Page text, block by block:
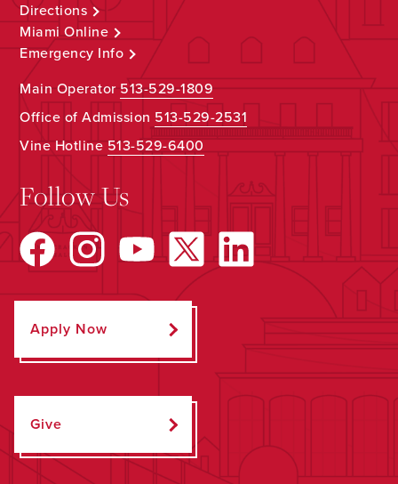
Directions
Miami Online
Emergency Info
Main Operator513-529-1809
Office of Admission 513-529-2531
Vine Hotline513-529-6400
Follow Us
Apply Now
Give